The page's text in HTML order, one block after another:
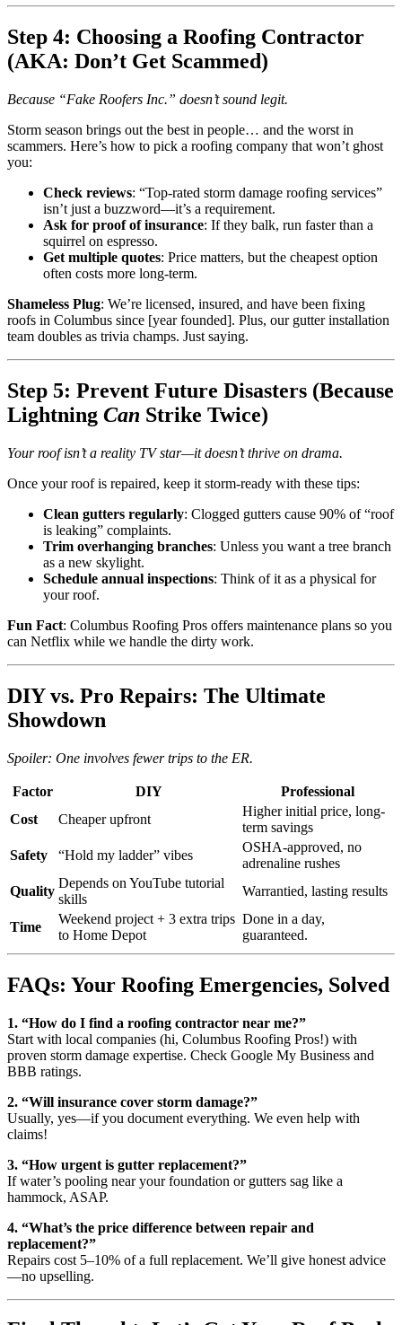
Step 4: Choosing a Roofing Contractor
(AKA: Don’t Get Scammed)
Because “Fake Roofers Inc.” doesn’t sound legit.
Storm season brings out the best in people… and the worst in
scammers. Here’s how to pick a roofing company that won’t ghost
you:
Check reviews: “Top-rated storm damage roofing services”
isn’t just a buzzword—it’s a requirement.
Ask for proof of insurance: If they balk, run faster than a
squirrel on espresso.
Get multiple quotes: Price matters, but the cheapest option
often costs more long-term.
Shameless Plug: We’re licensed, insured, and have been fixing
roofs in Columbus since [year founded]. Plus, our gutter installation
team doubles as trivia champs. Just saying.
Step 5: Prevent Future Disasters (Because
Lightning Can Strike Twice)
Your roof isn’t a reality TV star—it doesn’t thrive on drama.
Once your roof is repaired, keep it storm-ready with these tips:
Clean gutters regularly: Clogged gutters cause 90% of “roof
is leaking” complaints.
Trim overhanging branches: Unless you want a tree branch
as a new skylight.
Schedule annual inspections: Think of it as a physical for
your roof.
Fun Fact: Columbus Roofing Pros offers maintenance plans so you
can Netflix while we handle the dirty work.
DIY vs. Pro Repairs: The Ultimate
Showdown
Spoiler: One involves fewer trips to the ER.
Factor DIY
Professional
Cost
Cheaper upfront
Higher initial price, long-
term savings
Safety
“Hold my ladder” vibes
OSHA-approved, no
adrenaline rushes
Quality
Depends on YouTube tutorial
skills
Warrantied, lasting results
Time
Weekend project + 3 extra trips
to Home Depot
Done in a day,
guaranteed.
FAQs: Your Roofing Emergencies, Solved
1. “How do I find a roofing contractor near me?”
Start with local companies (hi, Columbus Roofing Pros!) with
proven storm damage expertise. Check Google My Business and
BBB ratings.
2. “Will insurance cover storm damage?”
Usually, yes—if you document everything. We even help with
claims!
3. “How urgent is gutter replacement?”
If water’s pooling near your foundation or gutters sag like a
hammock, ASAP.
4. “What’s the price difference between repair and
replacement?”
Repairs cost 5–10% of a full replacement. We’ll give honest advice
—no upselling.